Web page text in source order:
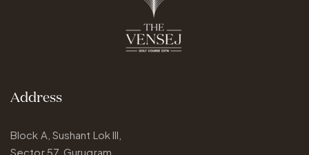
Address
Block A, Sushant Lok III,
Sector 57, Gurugram,